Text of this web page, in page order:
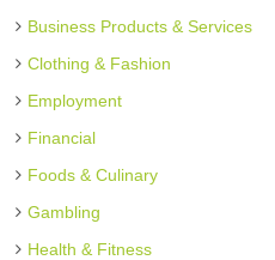
Business Products & Services
Clothing & Fashion
Employment
Financial
Foods & Culinary
Gambling
Health & Fitness